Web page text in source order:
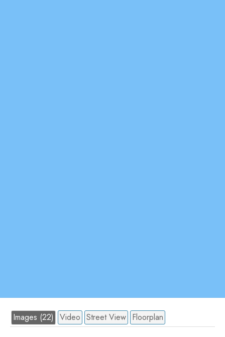
Images (22) Video Street View Floorplan